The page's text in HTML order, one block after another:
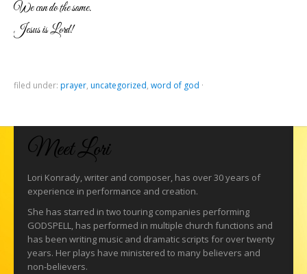
We can do the same.
Jesus is Lord!
filed under: prayer, uncategorized, word of god ·
Meet Lori
Lori Konrady, writer and composer, has over 30 years of
experience in performance and creation.
She has starred in two touring companies performing
GODSPELL, has performed in multiple church functions and
has been writing music and dramatic scripts for over twenty
years. Her plays have ministered to many believers and
non-believers.